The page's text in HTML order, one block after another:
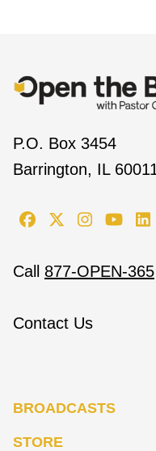
P.O. Box 3454
Barrington, IL
Call 877-OPEN-365
Contact Us
BROADCASTS
STORE